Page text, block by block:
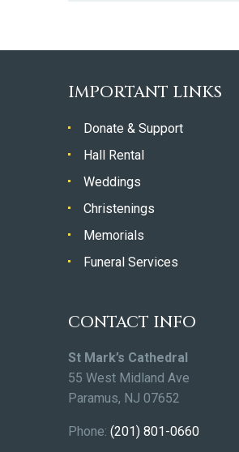
IMPORTANT LINKS
Donate & Support
Hall Rental
Weddings
Christenings
Memorials
Funeral Services
CONTACT INFO
St Mark’s Cathedral
55 West Midland Ave
Paramus, NJ 07652
Phone: (201) 801-0660